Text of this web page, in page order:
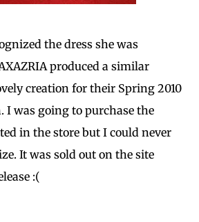
the dress she was
produced a similar
creation for their Spring 2010
I was going to purchase the
in the store but I could never
It was sold out on the site
:(